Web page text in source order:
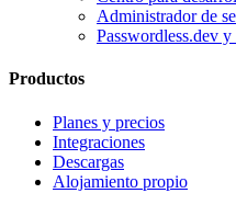
Administrador de
Passwordless.dev
Productos
Planes y precios
Integraciones
Descargas
Alojamiento propio